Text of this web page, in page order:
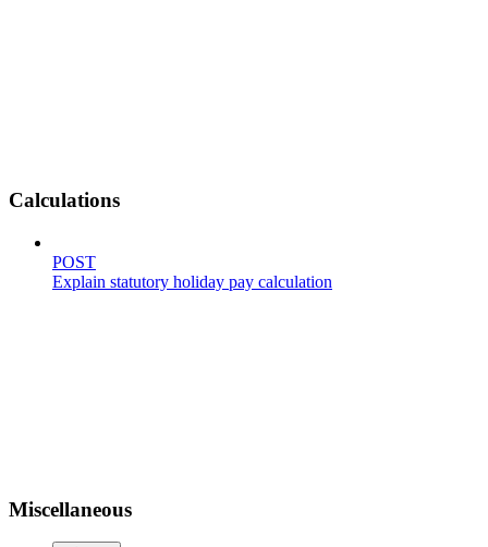
Calculations
POST
Explain statutory holiday pay calculation
Miscellaneous